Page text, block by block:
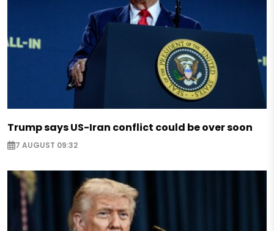
Trump says US-Iran conflict could be over soon
7 AUGUST 09:32